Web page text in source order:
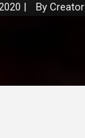
| By Creator